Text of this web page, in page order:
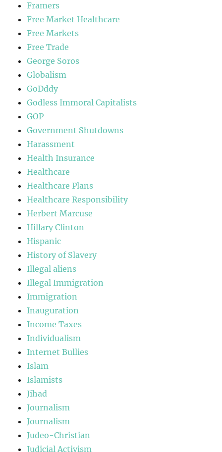
Framers
Free Market Healthcare
Free Markets
Free Trade
George Soros
Globalism
GoDddy
Godless Immoral Capitalists
GOP
Government Shutdowns
Harassment
Health Insurance
Healthcare
Healthcare Plans
Healthcare Responsibility
Herbert Marcuse
Hillary Clinton
Hispanic
History of Slavery
Illegal aliens
Illegal Immigration
Immigration
Inauguration
Income Taxes
Individualism
Internet Bullies
Islam
Islamists
Jihad
Journalism
Journalism
Judeo-Christian
Judicial Activism